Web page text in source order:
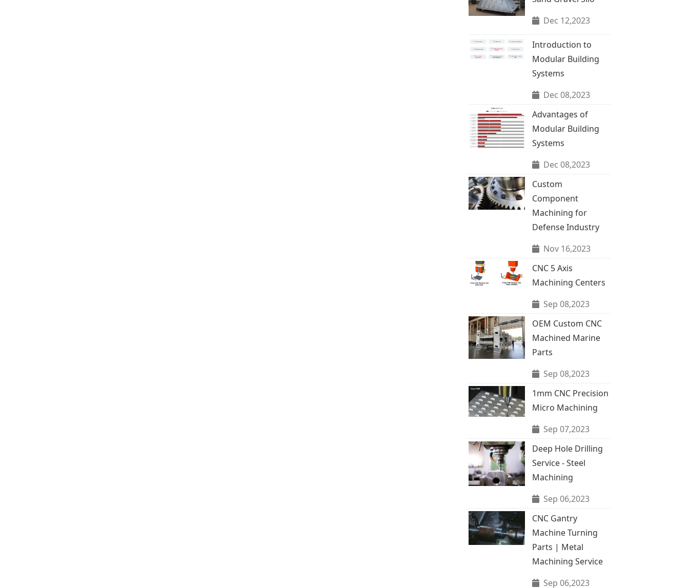
Dec 12,2023
Introduction to
Modular Building
Systems
Dec 08,2023
Advantages of
Modular Building
Systems
Dec 08,2023
Custom
Component
Machining for
Defense Industry
Nov 16,2023
CNC 5 Axis
Machining Centers
Sep 08,2023
OEM Custom CNC
Machined Marine
Parts
Sep 08,2023
1mm CNC Precision
Micro Machining
Sep 07,2023
Deep Hole Drilling
Service - Steel
Machining
Sep 06,2023
CNC Gantry
Machine Turning
Parts | Metal
Machining Service
Sep 06,2023